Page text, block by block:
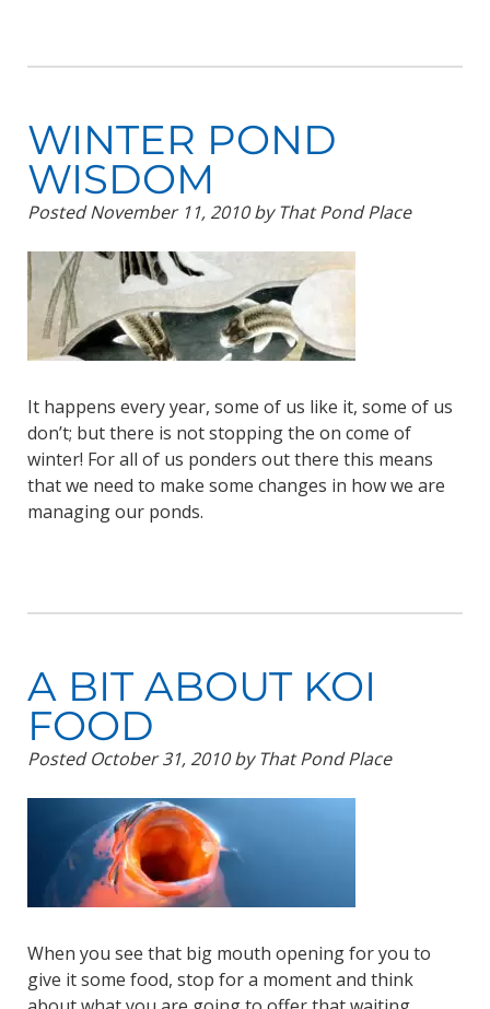
WINTER POND
WISDOM
PostedNovember 11, 2010 by That Pond Place
It happens every year, some of us like it, some of us
don’t; but there is not stopping the on come of
winter! For all of us ponders out there this means
that we need to make some changes in how we are
managing our ponds.
A BIT ABOUT KOI
FOOD
PostedOctober 31, 2010 by That Pond Place
When you see that big mouth opening for you to
give it some food, stop for a moment and think